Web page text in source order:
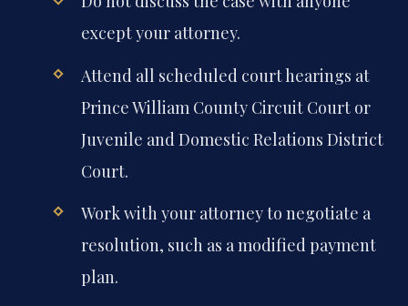
except your attorney.
Attend all scheduled court hearings at
Prince William County Circuit Court or
Juvenile and Domestic Relations District
Court.
Work with your attorney to negotiate a
resolution, such as a modified payment
plan.